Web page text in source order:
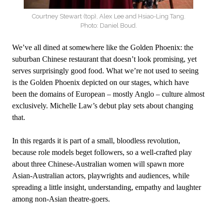
Courtney Stewart (top), Alex Lee and Hsiao-Ling Tang.
Photo: Daniel Boud.
We’ve all dined at somewhere like the Golden Phoenix: the
suburban Chinese restaurant that doesn’t look promising, yet
serves surprisingly good food. What we’re not used to seeing
is the Golden Phoenix depicted on our stages, which have
been the domains of European – mostly Anglo – culture almost
exclusively. Michelle Law’s debut play sets about changing
that.
In this regards it is part of a small, bloodless revolution,
because role models beget followers, so a well-crafted play
about three Chinese-Australian women will spawn more
Asian-Australian actors, playwrights and audiences, while
spreading a little insight, understanding, empathy and laughter
among non-Asian theatre-goers.